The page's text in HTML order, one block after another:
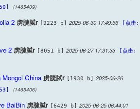
(1465409)
2 虏脻脦r [9223 b] 2025-06-30 17:49:56
[点击:
2 虏脻脦r [8051 b] 2025-06-27 17:31:33
[点击:
Mongol China 虏脻脦r [1930 b] 2025-06-26
(1465406)
BaiBin 虏脻脦r [6429 b] 2025-06-25 06:44:01